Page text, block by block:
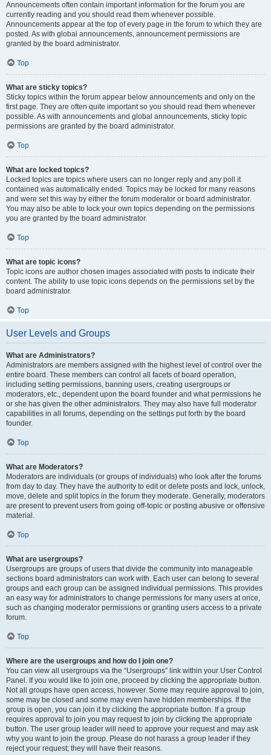
Announcements often contain important information for the forum you are
currently reading and you should read them whenever possible.
Announcements appear at the top of every page in the forum to which they are
posted. As with global announcements, announcement permissions are
granted by the board administrator.
Top
What are sticky topics?
Sticky topics within the forum appear below announcements and only on the
first page. They are often quite important so you should read them whenever
possible. As with announcements and global announcements, sticky topic
permissions are granted by the board administrator.
Top
What are locked topics?
Locked topics are topics where users can no longer reply and any poll it
contained was automatically ended. Topics may be locked for many reasons
and were set this way by either the forum moderator or board administrator.
You may also be able to lock your own topics depending on the permissions
you are granted by the board administrator.
Top
What are topic icons?
Topic icons are author chosen images associated with posts to indicate their
content. The ability to use topic icons depends on the permissions set by the
board administrator.
Top
User Levels and Groups
What are Administrators?
Administrators are members assigned with the highest level of control over the
entire board. These members can control all facets of board operation,
including setting permissions, banning users, creating usergroups or
moderators, etc., dependent upon the board founder and what permissions he
or she has given the other administrators. They may also have full moderator
capabilities in all forums, depending on the settings put forth by the board
founder.
Top
What are Moderators?
Moderators are individuals (or groups of individuals) who look after the forums
from day to day. They have the authority to edit or delete posts and lock, unlock,
move, delete and split topics in the forum they moderate. Generally, moderators
are present to prevent users from going off-topic or posting abusive or offensive
material.
Top
What are usergroups?
Usergroups are groups of users that divide the community into manageable
sections board administrators can work with. Each user can belong to several
groups and each group can be assigned individual permissions. This provides
an easy way for administrators to change permissions for many users at once,
such as changing moderator permissions or granting users access to a private
forum.
Top
Where are the usergroups and how do I join one?
You can view all usergroups via the “Usergroups” link within your User Control
Panel. If you would like to join one, proceed by clicking the appropriate button.
Not all groups have open access, however. Some may require approval to join,
some may be closed and some may even have hidden memberships. If the
group is open, you can join it by clicking the appropriate button. If a group
requires approval to join you may request to join by clicking the appropriate
button. The user group leader will need to approve your request and may ask
why you want to join the group. Please do not harass a group leader if they
reject your request; they will have their reasons.